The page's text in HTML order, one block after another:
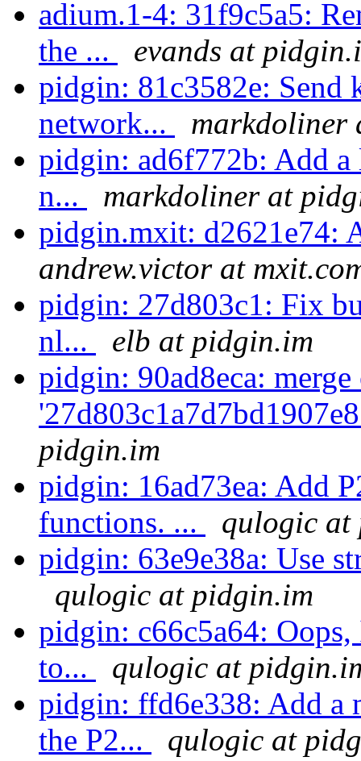
adium.1-4: 31f9c5a5:
the ...
evands at
pidgin: 81c3582e: Send
network...
markdoliner
pidgin: ad6f772b: Add
n...
markdoliner at
pidgin.mxit: d2621e74:
andrew.victor at
pidgin: 27d803c1: Fix
nl...
elb at pidgin.im
pidgin: 90ad8eca:
pidgin.im
pidgin: 16ad73ea: Add
functions. ...
qulogic at
pidgin: 63e9e38a: Use
qulogic at pidgin.im
pidgin: c66c5a64:
to...
qulogic at
pidgin: ffd6e338: Add a
the P2...
qulogic at